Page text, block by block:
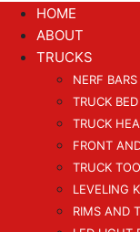
HOME
ABOUT
TRUCKS
NERF
TRUCK
TRUCK
FRONT
TRUCK
LEVELING
RIMS AND